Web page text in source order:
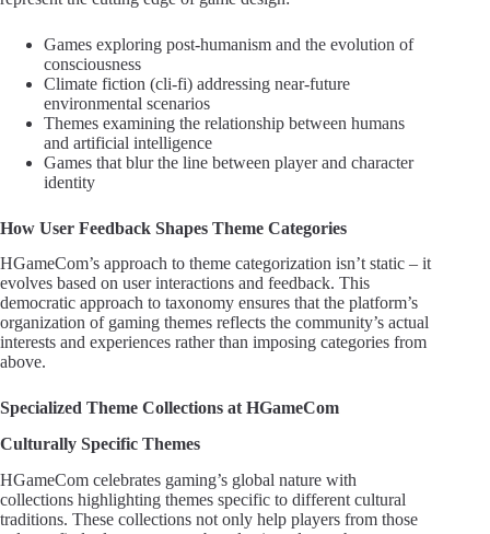
Games exploring post-humanism and the evolution of
consciousness
Climate fiction (cli-fi) addressing near-future
environmental scenarios
Themes examining the relationship between humans
and artificial intelligence
Games that blur the line between player and character
identity
How User Feedback Shapes Theme Categories
HGameCom’s approach to theme categorization isn’t static – it
evolves based on user interactions and feedback. This
democratic approach to taxonomy ensures that the platform’s
organization of gaming themes reflects the community’s actual
interests and experiences rather than imposing categories from
above.
Specialized Theme Collections at HGameCom
Culturally Specific Themes
HGameCom celebrates gaming’s global nature with
collections highlighting themes specific to different cultural
traditions. These collections not only help players from those